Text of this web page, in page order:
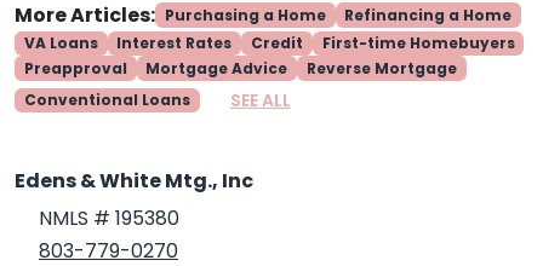
More Articles: Purchasing a Home
Refinancing a Home
VA Loans
Interest Rates Credit
First-time Homebuyers
Preapproval
Mortgage Advice
Reverse Mortgage
Conventional Loans
SEE ALL
Edens & White Mtg., Inc
NMLS # 195380
803-779-0270